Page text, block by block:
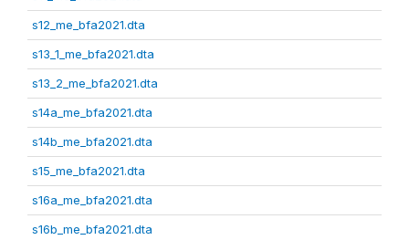
s12_me_bfa2021.dta
s13_1_me_bfa2021.dta
s13_2_me_bfa2021.dta
s14a_me_bfa2021.dta
s14b_me_bfa2021.dta
s15_me_bfa2021.dta
s16a_me_bfa2021.dta
s16b_me_bfa2021.dta